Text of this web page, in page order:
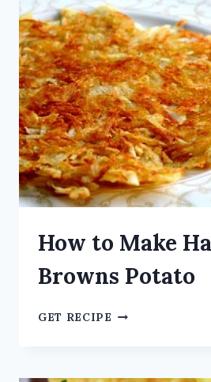
How to Make
Browns Potato
GET RECIPE